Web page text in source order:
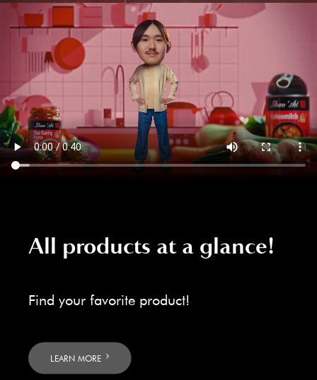
All products at a glance!
Find your favorite product!
LEARN MORE